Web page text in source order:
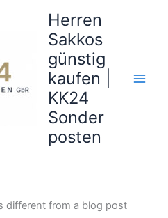
Herren
Sakkos
günstig
kaufen |
KK24
Sonder
posten
different from a blog post